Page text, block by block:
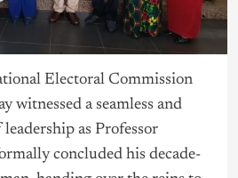
Electoral Commission
witnessed a seamless and
as Professor
concluded his decade-